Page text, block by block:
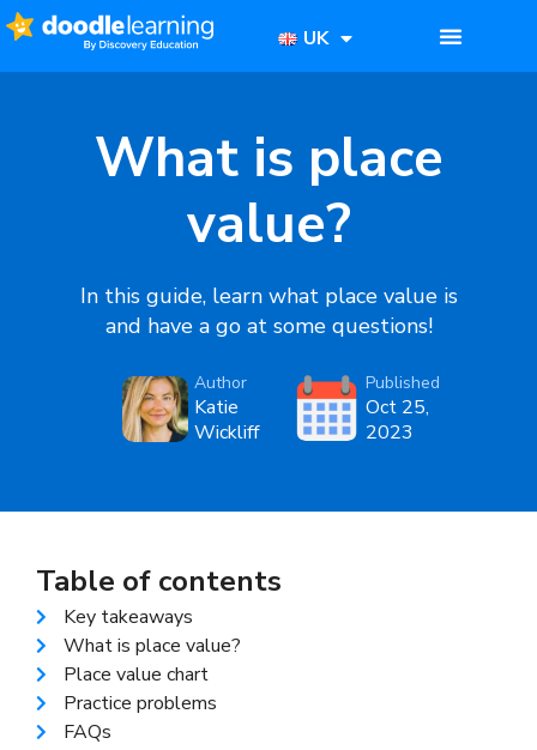
UK
What is place
value?
In this guide, learn what place value is
and have a go at some questions!
Author
Katie
Wickliff
Published
Oct 25,
2023
Table of contents
Key takeaways
What is place value?
Place value chart
Practice problems
FAQs